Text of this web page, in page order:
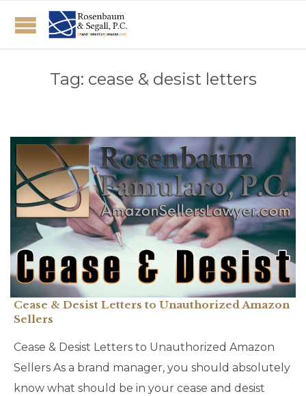
Tag: cease & desist letters
Cease & Desist Letters to Unauthorized Amazon
Sellers
Cease & Desist Letters to Unauthorized Amazon
Sellers As a brand manager, you should absolutely
know what should be in your cease and desist